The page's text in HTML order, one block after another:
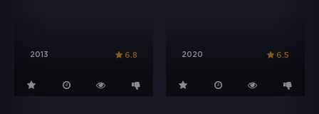
2013 6.8 2020 6.5